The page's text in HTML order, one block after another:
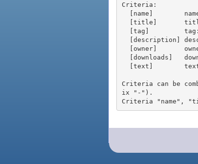
Criteria:
Criteria can be
ix "-").